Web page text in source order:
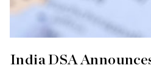
India DSA